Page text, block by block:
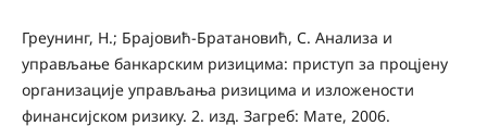
Греунинг, H.; Брајовић‐Братановић, С. Анализа и
управљање банкарским ризицима: приступ за процјену
организације управљања ризицима и изложености
финансијском ризику. 2. изд. Загреб: Мате, 2006.